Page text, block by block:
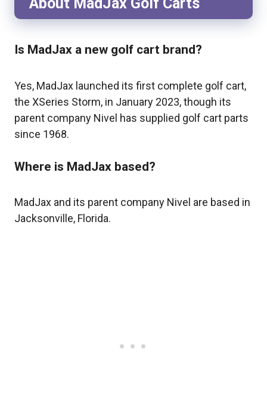
Is MadJax a new golf cart brand?
Yes, MadJax launched its first complete golf cart,
the XSeries Storm, in January 2023, though its
parent company Nivel has supplied golf cart parts
since 1968.
Where is MadJax based?
MadJax and its parent company Nivel are based in
Jacksonville, Florida.